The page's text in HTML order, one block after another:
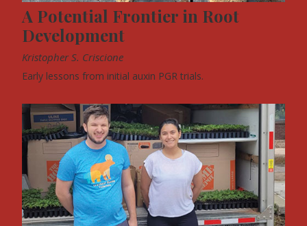
A Potential Frontier in Root
Development
Kristopher S. Criscione
Early lessons from initial auxin PGR trials.